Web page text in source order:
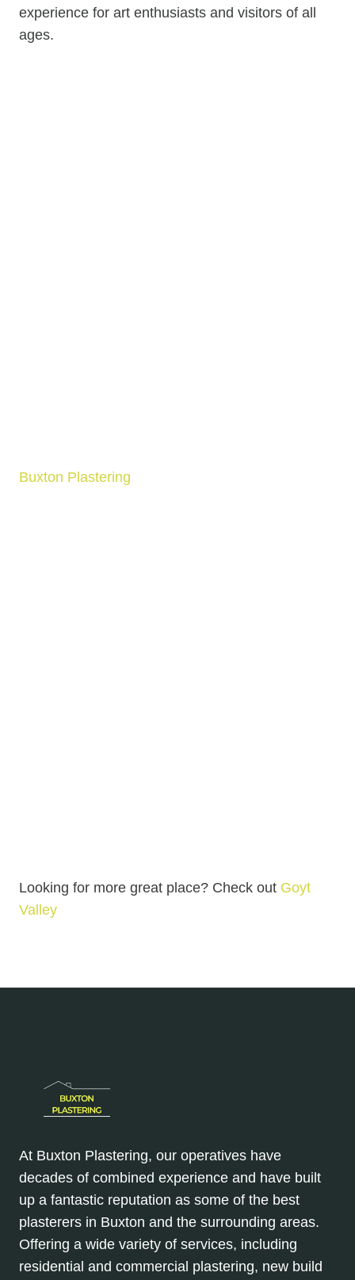
experience for art enthusiasts and visitors of all
ages.
Buxton Plastering
Looking for more great place? Check out Goyt
Valley
At Buxton Plastering, our operatives have
decades of combined experience and have built
up a fantastic reputation as some of the best
plasterers in Buxton and the surrounding areas.
Offering a wide variety of services, including
residential and commercial plastering, new build